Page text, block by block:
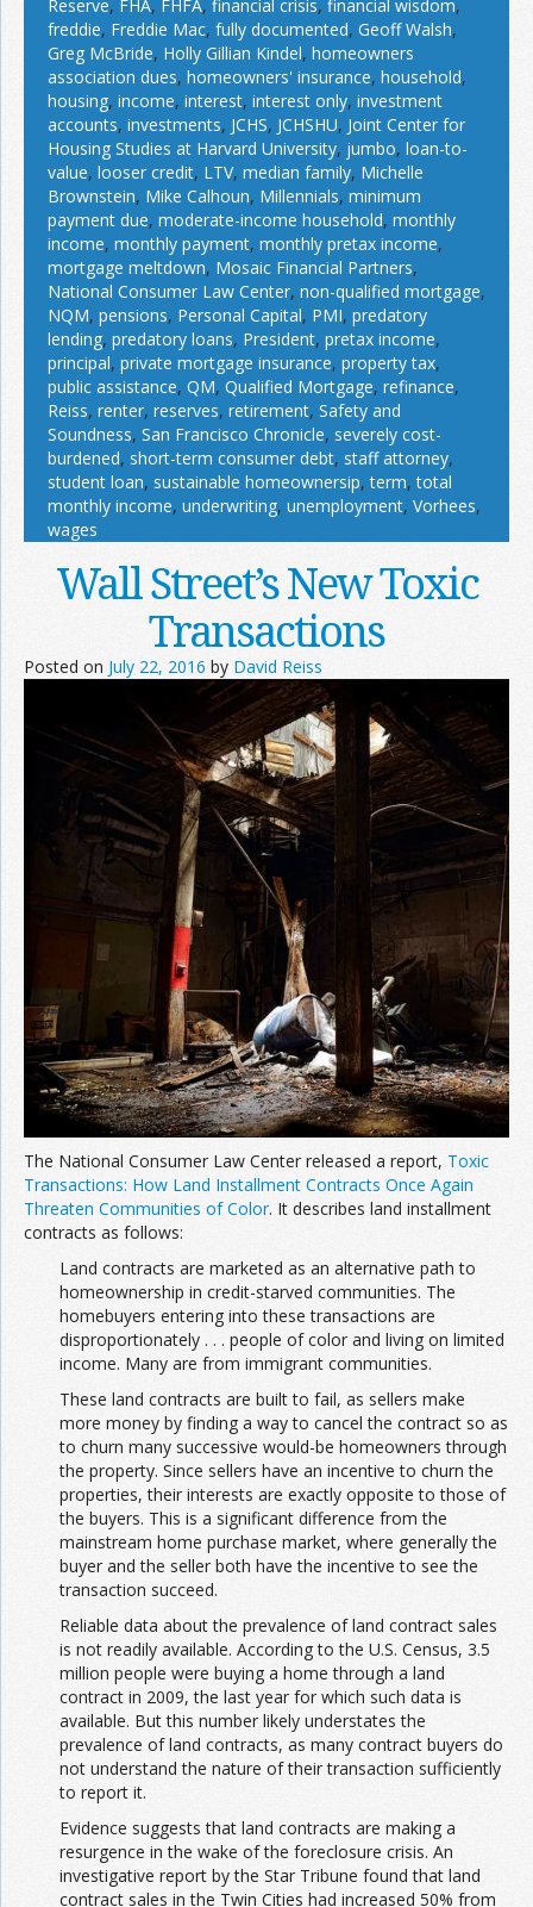
Reserve, FHA, FHFA, financial crisis, financial wisdom,
freddie, Freddie Mac, fully documented, Geoff Walsh,
Greg McBride, Holly Gillian Kindel, homeowners
association dues, homeowners' insurance, household,
housing, income, interest, interest only, investment
accounts, investments, JCHS, JCHSHU, Joint Center for
Housing Studies at Harvard University, jumbo, loan-to-
value, looser credit, LTV, median family, Michelle
Brownstein, Mike Calhoun, Millennials, minimum
payment due, moderate-income household, monthly
income, monthly payment, monthly pretax income,
mortgage meltdown, Mosaic Financial Partners,
National Consumer Law Center, non-qualified mortgage,
NQM, pensions, Personal Capital, PMI, predatory
lending, predatory loans, President, pretax income,
principal, private mortgage insurance, property tax,
public assistance, QM, Qualified Mortgage, refinance,
Reiss, renter, reserves, retirement, Safety and
Soundness, San Francisco Chronicle, severely cost-
burdened, short-term consumer debt, staff attorney,
student loan, sustainable homeownersip,term,total
monthly income, underwriting, unemployment, Vorhees,
wages
Wall Street’s New Toxic
Transactions
Posted on July 22, 2016 by David Reiss
The National Consumer Law Center released a report, Toxic
Transactions: How Land Installment Contracts Once Again
Threaten Communities of Color. It describes land installment
contracts as follows:
Land contracts are marketed as an alternative path to
homeownership in credit-starved communities. The
homebuyers entering into these transactions are
disproportionately . . . people of color and living on limited
income. Many are from immigrant communities.
These land contracts are built to fail, as sellers make
more money by finding a way to cancel the contract so as
to churn many successive would-be homeowners through
the property. Since sellers have an incentive to churn the
properties, their interests are exactly opposite to those of
the buyers. This is a significant difference from the
mainstream home purchase market, where generally the
buyer and the seller both have the incentive to see the
transaction succeed.
Reliable data about the prevalence of land contract sales
is not readily available. According to the U.S. Census, 3.5
million people were buying a home through a land
contract in 2009, the last year for which such data is
available. But this number likely understates the
prevalence of land contracts, as many contract buyers do
not understand the nature of their transaction sufficiently
to report it.
Evidence suggests that land contracts are making a
resurgence in the wake of the foreclosure crisis. An
investigative report by the Star Tribune found that land
contract sales in the Twin Cities had increased 50% from